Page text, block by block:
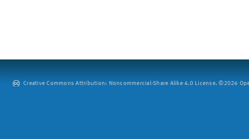
Creative Commons Attribution: Noncommercial-Share Alike 4.0 License. ©2026